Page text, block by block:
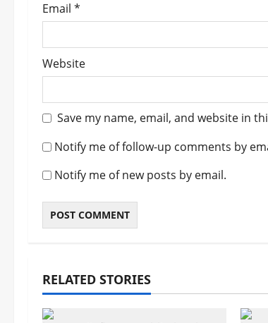
Email *
Website
Save my name, email, and website in
Notify me of follow-up comments by
Notify me of new posts by email.
RELATED STORIES